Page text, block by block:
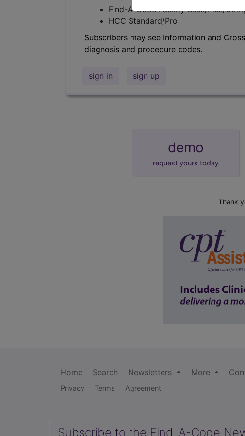
Find-A-Code Facility Base/Plus/
HCC Standard/Pro
Subscribers may see Information and
diagnosis and procedure codes.
sign in sign up
demo
request yours today
Thank
Home Search Newsletters More
Privacy Terms Agreement
Subscribe to the Find-A-Code